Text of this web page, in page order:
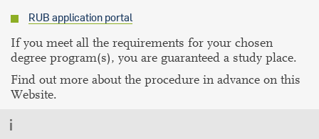
RUB application portal
If you meet all the requirements for your chosen
degree program(s), you are guaranteed a study place.
Find out more about the procedure in advance on this
Website.